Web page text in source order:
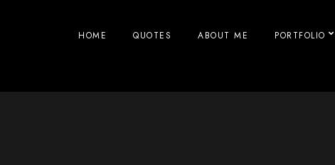
HOME QUOTES ABOUT ME PORTFOLIO